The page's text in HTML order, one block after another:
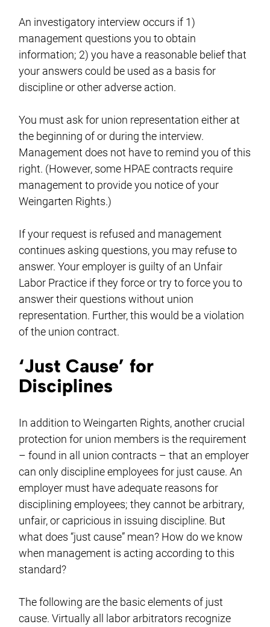
An investigatory interview occurs if 1)
management questions you to obtain
information; 2) you have a reasonable belief that
your answers could be used as a basis for
discipline or other adverse action.
You must ask for union representation either at
the beginning of or during the interview.
Management does not have to remind you of this
right. (However, some HPAE contracts require
management to provide you notice of your
Weingarten Rights.)
If your request is refused and management
continues asking questions, you may refuse to
answer. Your employer is guilty of an Unfair
Labor Practice if they force or try to force you to
answer their questions without union
representation. Further, this would be a violation
of the union contract.
‘Just Cause’ for
Disciplines
In addition to Weingarten Rights, another crucial
protection for union members is the requirement
– found in all union contracts – that an employer
can only discipline employees for just cause. An
employer must have adequate reasons for
disciplining employees; they cannot be arbitrary,
unfair, or capricious in issuing discipline. But
what does “just cause” mean? How do we know
when management is acting according to this
standard?
The following are the basic elements of just
cause. Virtually all labor arbitrators recognize